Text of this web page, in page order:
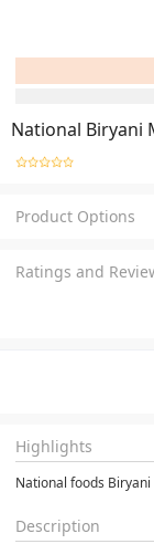
National Biryani
Product Options
Ratings and
Highlights
National foods Biryani
Description